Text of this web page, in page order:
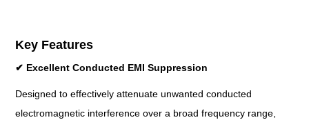
Key Features
✔ Excellent Conducted EMI Suppression
Designed to effectively attenuate unwanted conducted
electromagnetic interference over a broad frequency range,